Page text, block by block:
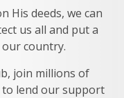
His deeds, we can
us all and put a
country.
join millions of
lend our support